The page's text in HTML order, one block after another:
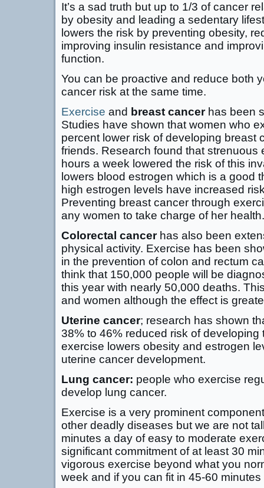
It’s a sad truth but up to 1/3 of cancer
by obesity and leading a sedentary
lowers the risk by preventing obesity,
improving insulin resistance and
function.
You can be proactive and reduce both
cancer risk at the same time.
Exercise and breast cancerhas been
Studies have shown that women who
percent lower risk of developing breast
friends. Research found that strenuous
hours a week lowered the risk of this
lowers blood estrogen which is a good
high estrogen levels have increased
Preventing breast cancer through
any women to take charge of her health.
Colorectal cancerhas also been
physical activity. Exercise has been
in the prevention of colon and rectum
think that 150,000 people will be
this year with nearly 50,000 deaths.
and women although the effect is
Uterine cancer; research has shown
38% to 46% reduced risk of
exercise lowers obesity and estrogen
uterine cancer development.
Lung cancer: people who exercise
develop lung cancer.
Exercise is a very prominent
other deadly diseases but we are not
minutes a day of easy to moderate
significant commitment of at least 30
vigorous exercise beyond what you
week and if you can fit in 45-60 minutes